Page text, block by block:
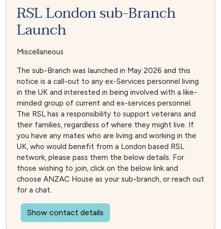
RSL London sub-Branch
Launch
Miscellaneous
The sub-Branch was launched in May 2026 and this
notice is a call-out to any ex-Services personnel living
in the UK and interested in being involved with a like-
minded group of current and ex-services personnel.
The RSL has a responsibility to support veterans and
their families, regardless of where they might live. If
you have any mates who are living and working in the
UK, who would benefit from a London based RSL
network, please pass them the below details. For
those wishing to join, click on the below link and
choose ANZAC House as your sub-branch, or reach out
for a chat.
Show contact details